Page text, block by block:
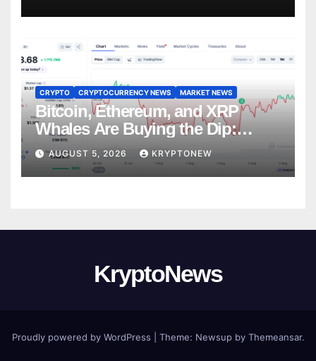
CRYPTO CRYPTOCURRENCY NEWS MARKET NEWS
Bitcoin, Ethereum, and XRP
Whales Are Buying the Dip:
CryptoQuant
AUGUST 5, 2026 KRYPTONEW
KryptoNews
Proudly powered by WordPress Theme: Newsupby Themeansar.